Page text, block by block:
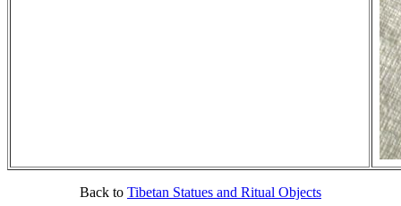
Back to Tibetan Statues and Ritual Objects